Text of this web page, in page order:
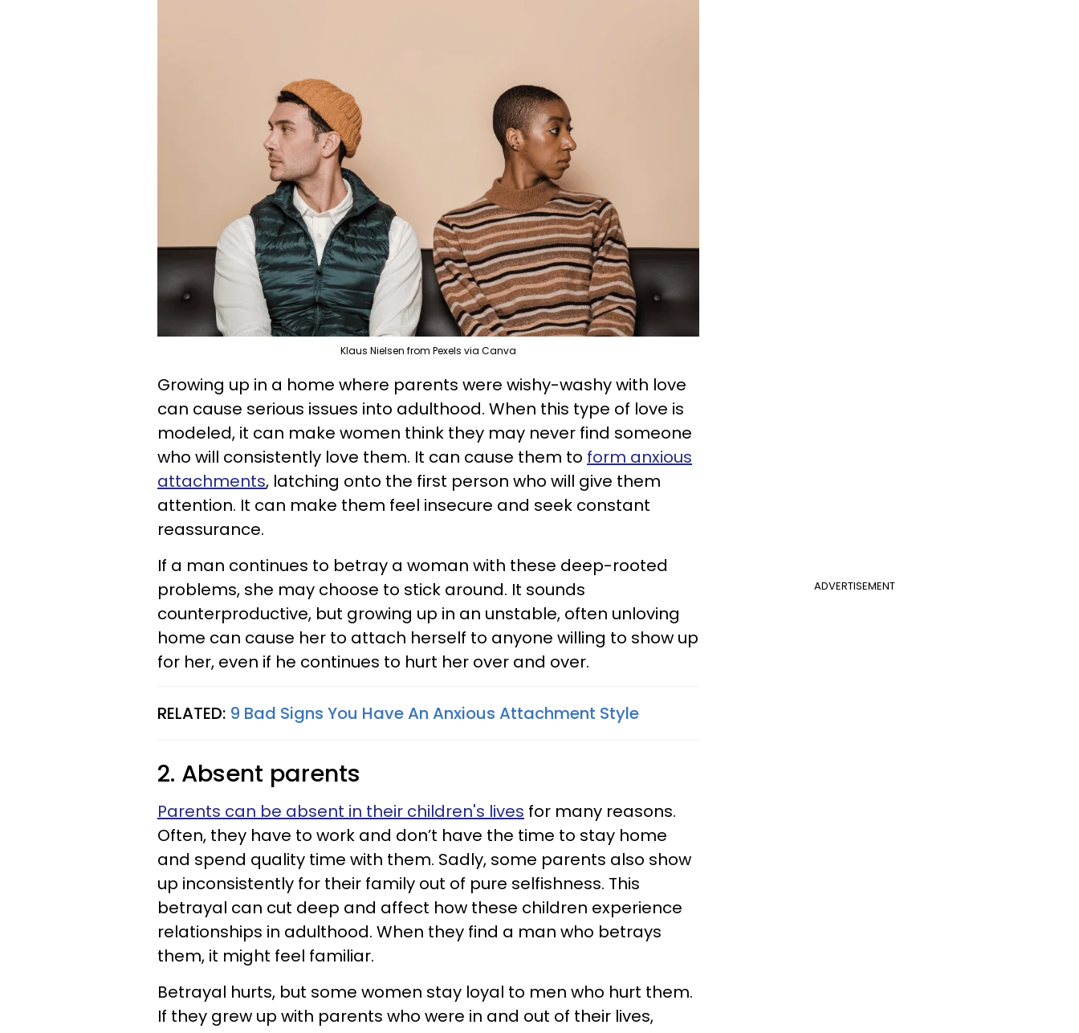
Klaus Nielsen from Pexels via Canva
Growing up in a home where parents were wishy-washy with love
can cause serious issues into adulthood. When this type of love is
modeled, it can make women think they may never find someone
who will consistently love them. It can cause them to form anxious
attachments, latching onto the first person who will give them
attention. It can make them feel insecure and seek constant
reassurance.
ADVERTISEMENT
If a man continues to betray a woman with these deep-rooted
problems, she may choose to stick around. It sounds
counterproductive, but growing up in an unstable, often unloving
home can cause her to attach herself to anyone willing to show up
for her, even if he continues to hurt her over and over.
RELATED: 9 Bad Signs You Have An Anxious Attachment Style
2. Absent parents
Parents can be absent in their children's lives for many reasons.
Often, they have to work and don’t have the time to stay home
and spend quality time with them. Sadly, some parents also show
up inconsistently for their family out of pure selfishness. This
betrayal can cut deep and affect how these children experience
relationships in adulthood. When they find a man who betrays
them, it might feel familiar.
Betrayal hurts, but some women stay loyal to men who hurt them.
If they grew up with parents who were in and out of their lives,